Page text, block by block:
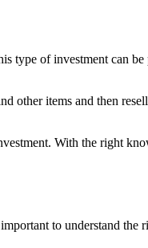
type of investment can
other items and then
With the right
to understand the